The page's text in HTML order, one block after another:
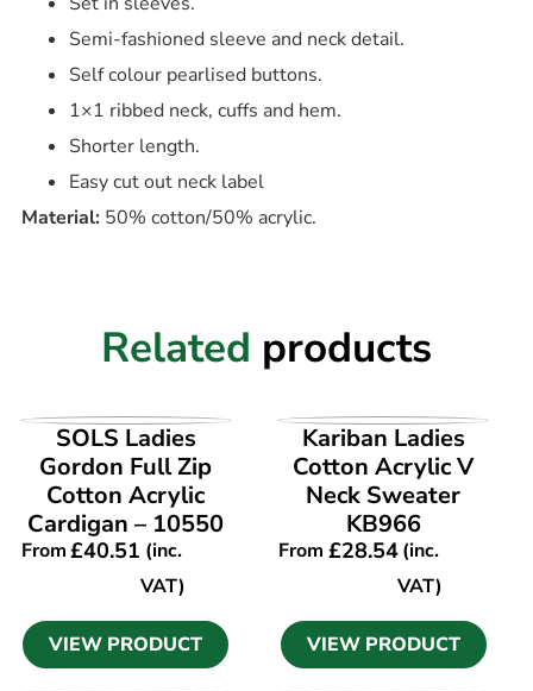
Semi-fashioned sleeve and neck detail.
Self colour pearlised buttons.
1×1 ribbed neck, cuffs and hem.
Shorter length.
Easy cut out neck label
Material: 50% cotton/50% acrylic.
Related products
VIEW PRODUCT
SOLS Ladies
Gordon Full Zip
Cotton Acrylic
Cardigan – 10550
From£40.51 (inc.
VAT)
VIEW PRODUCT
VIEW PRODUCT
Kariban Ladies
Cotton Acrylic V
Neck Sweater
KB966
From £28.54(inc.
VAT)
VIEW PRODUCT